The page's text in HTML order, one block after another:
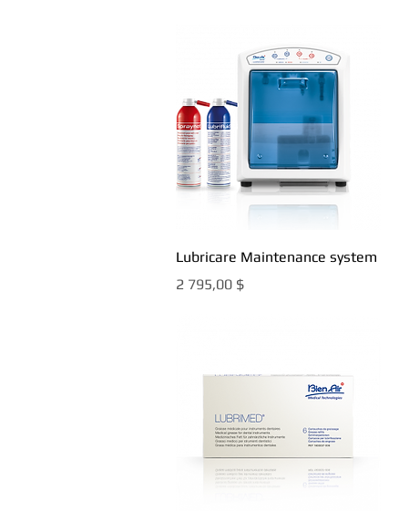
Быстрый просмотр
Lubricare Maintenance system
Цена
2 795,00 $